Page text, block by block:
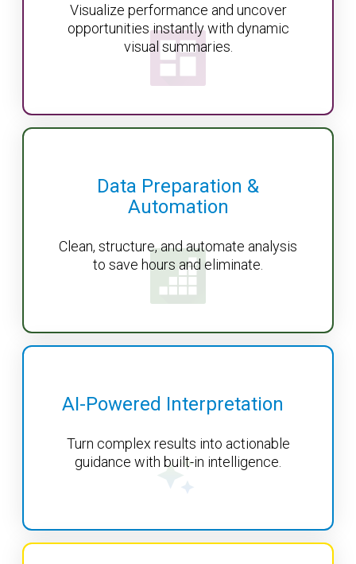
Visualize performance and uncover
opportunities instantly with dynamic
visual summaries.
Data Preparation &
Automation
Clean, structure, and automate analysis
to save hours and eliminate.
AI-Powered Interpretation
Turn complex results into actionable
guidance with built-in intelligence.